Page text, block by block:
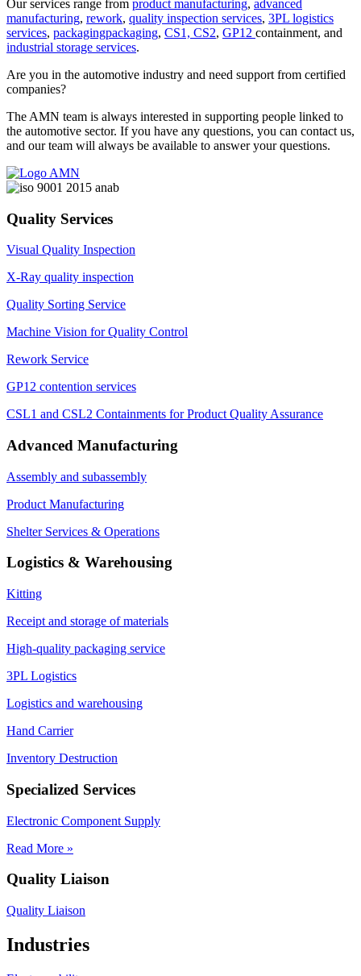
Our services range from product manufacturing, advanced
manufacturing, rework, quality inspection services, 3PL logistics
services, packagingpackaging, CS1, CS2, GP12 containment, and
industrial storage services.
Are you in the automotive industry and need support from certified
companies?
The AMN team is always interested in supporting people linked to
the automotive sector. If you have any questions, you can contact us,
and our team will always be available to answer your questions.
Quality Services
Visual Quality Inspection
X-Ray quality inspection
Quality Sorting Service
Machine Vision for Quality Control
Rework Service
GP12 contention services
CSL1 and CSL2 Containments for Product Quality Assurance
Advanced Manufacturing
Assembly and subassembly
Product Manufacturing
Shelter Services & Operations
Logistics & Warehousing
Kitting
Receipt and storage of materials
High-quality packaging service
3PL Logistics
Logistics and warehousing
Hand Carrier
Inventory Destruction
Specialized Services
Electronic Component Supply
Read More »
Quality Liaison
Quality Liaison
Industries